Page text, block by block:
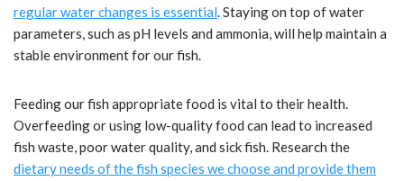
regular water changes is essential. Staying on top of water
parameters, such as pH levels and ammonia, will help maintain a
stable environment for our fish.
Feeding our fish appropriate food is vital to their health.
Overfeeding or using low-quality food can lead to increased
fish waste, poor water quality, and sick fish. Research the
dietary needs of the fish species we choose and provide them